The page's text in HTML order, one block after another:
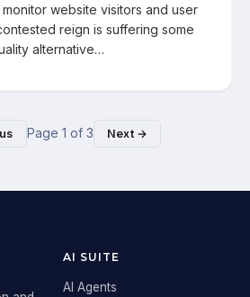
website visitors and user
reign is suffering some
alternative…
Page 1 of 3 Next →
AI SUITE
AI Agents